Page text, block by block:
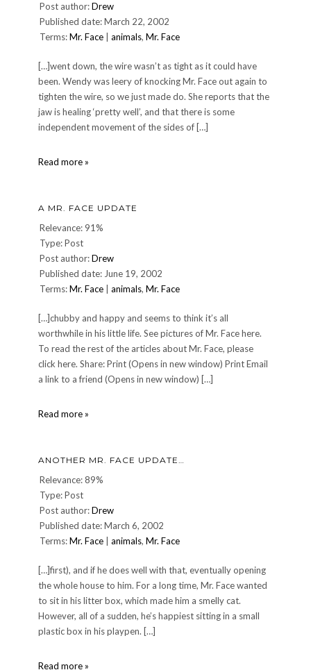
Post author:Drew
Published date: March 22, 2002
Terms:Mr. Face animals, Mr. Face
[…]went down, the wire wasn’t as tight as it could have
been. Wendy was leery of knocking Mr. Face out again to
tighten the wire, so we just made do. She reports that the
jaw is healing ‘pretty well’, and that there is some
independent movement of the sides of […]
Read more »
A MR. FACE UPDATE
Relevance: 91%
Type: Post
Post author:Drew
Published date: June 19, 2002
Terms:Mr. Face animals, Mr. Face
[…]chubby and happy and seems to think it’s all
worthwhile in his little life. See pictures of Mr. Face here.
To read the rest of the articles about Mr. Face, please
click here. Share: Print (Opens in new window) Print Email
a link to a friend (Opens in new window) […]
Read more »
ANOTHER MR. FACE UPDATE…
Relevance: 89%
Type: Post
Post author:Drew
Published date: March 6, 2002
Terms:Mr. Face animals, Mr. Face
[…]first), and if he does well with that, eventually opening
the whole house to him. For a long time, Mr. Face wanted
to sit in his litter box, which made him a smelly cat.
However, all of a sudden, he’s happiest sitting in a small
plastic box in his playpen. […]
Read more »